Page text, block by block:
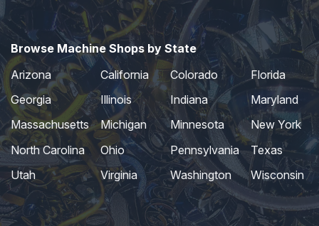
Browse Machine Shops by State
Arizona
California Colorado
Florida
Georgia
Illinois Indiana
Maryland
Massachusetts
Michigan Minnesota
New York
North Carolina
Ohio Pennsylvania
Texas
Utah
Virginia Washington Wisconsin